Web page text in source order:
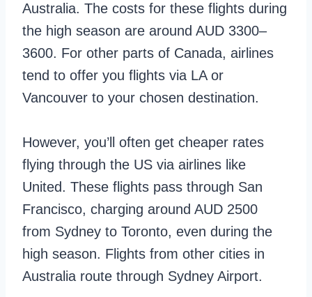
Australia. The costs for these flights during
the high season are around AUD 3300–
3600. For other parts of Canada, airlines
tend to offer you flights via LA or
Vancouver to your chosen destination.
However, you’ll often get cheaper rates
flying through the US via airlines like
United. These flights pass through San
Francisco, charging around AUD 2500
from Sydney to Toronto, even during the
high season. Flights from other cities in
Australia route through Sydney Airport.